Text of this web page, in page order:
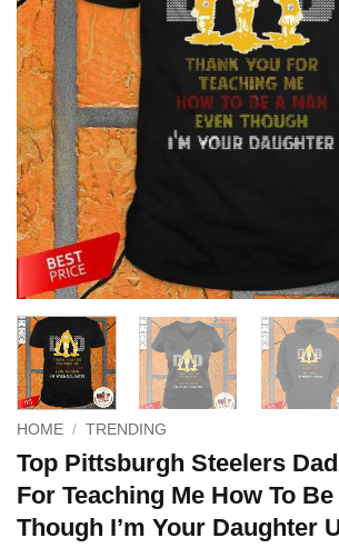
HOME / TRENDING
Top Pittsburgh Steelers
For Teaching Me How To
Though I’m Your Daughter